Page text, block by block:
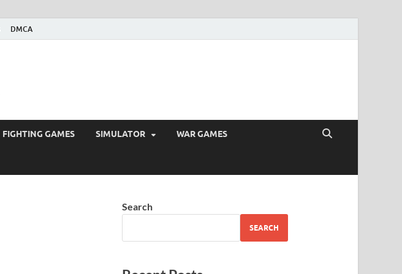
DMCA
FIGHTING GAMES SIMULATOR WAR GAMES
Search
SEARCH